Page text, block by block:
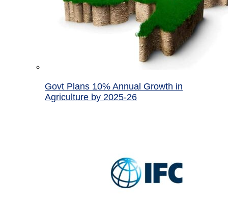
Govt Plans 10% Annual Growth in
Agriculture by 2025-26